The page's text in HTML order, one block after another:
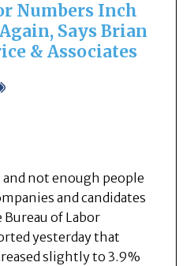
Numbers Inch
Says Brian
& Associates
not enough people
and candidates
of Labor
yesterday that
slightly to 3.9%